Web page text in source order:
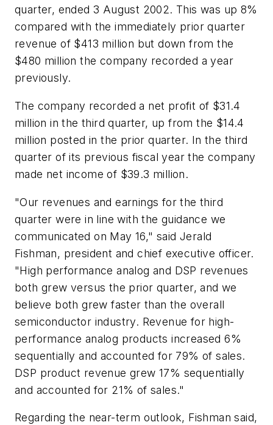
quarter, ended 3 August 2002. This was up 8%
compared with the immediately prior quarter
revenue of $413 million but down from the
$480 million the company recorded a year
previously.
The company recorded a net profit of $31.4
million in the third quarter, up from the $14.4
million posted in the prior quarter. In the third
quarter of its previous fiscal year the company
made net income of $39.3 million.
"Our revenues and earnings for the third
quarter were in line with the guidance we
communicated on May 16," said Jerald
Fishman, president and chief executive officer.
"High performance analog and DSP revenues
both grew versus the prior quarter, and we
believe both grew faster than the overall
semiconductor industry. Revenue for high-
performance analog products increased 6%
sequentially and accounted for 79% of sales.
DSP product revenue grew 17% sequentially
and accounted for 21% of sales."
Regarding the near-term outlook, Fishman said,